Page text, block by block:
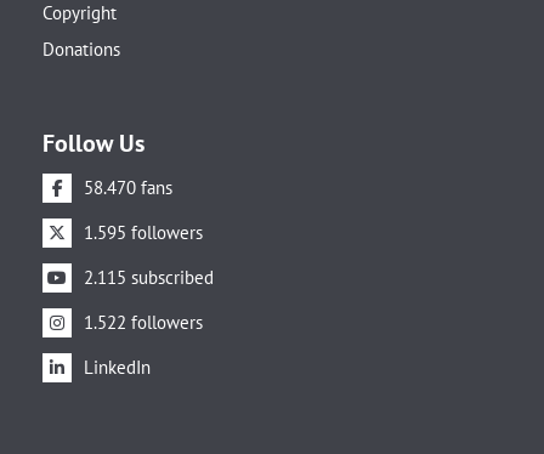
Copyright
Donations
Follow Us
58.470 fans
1.595 followers
2.115 subscribed
1.522 followers
LinkedIn